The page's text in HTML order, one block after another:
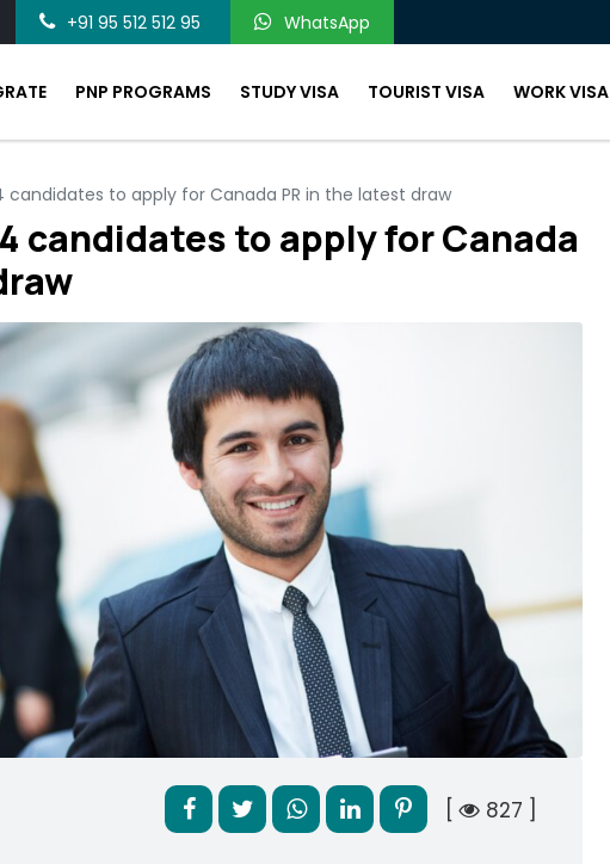
+91 95 512 512 95 WhatsApp
PNP PROGRAMS STUDY VISA TOURIST VISA WORK VISA
candidates to apply for Canada PR in the latest draw
candidates to apply for Canada
[ 827 ]